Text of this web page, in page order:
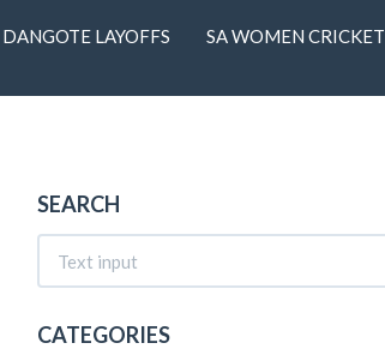
DANGOTE LAYOFFS SA WOMEN CRICKET
SEARCH
CATEGORIES